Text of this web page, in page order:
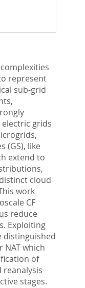
represent
sub-grid
grids
(GS), like
extend to
cloud
work
CF
reduce
Exploiting
distinguished
which
of
stages.